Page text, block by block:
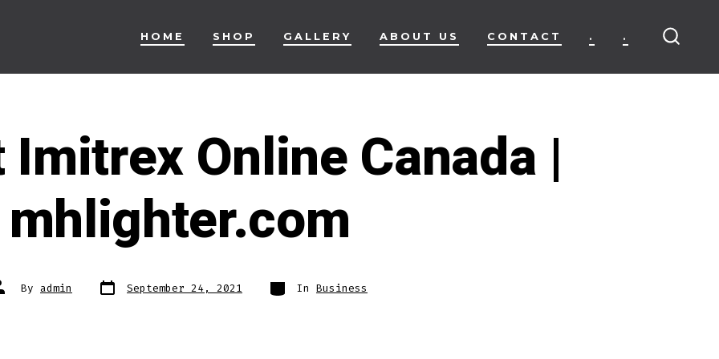
HOME SHOP GALLERY ABOUT US CONTACT . .
Online Canada |
mhlighter.com
By admin Post
date September 24, 2021 Categories
In Business